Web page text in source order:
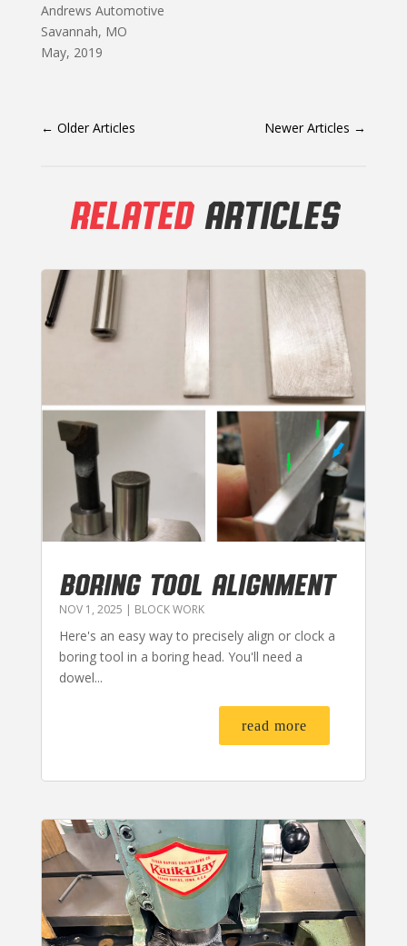
Andrews Automotive
Savannah, MO
May, 2019
← Older Articles Newer Articles →
RELATEDARTICLES
BORING TOOL ALIGNMENT
NOV 1, 2025 | BLOCK WORK
Here's an easy way to precisely align or clock a
boring tool in a boring head. You'll need a
dowel...
read more